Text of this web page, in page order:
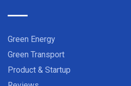
Green Energy
Green Transport
Product & Startup